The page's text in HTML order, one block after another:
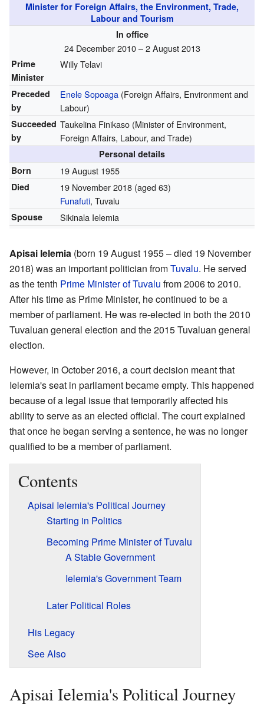
Minister for Foreign Affairs, the Environment, Trade,
Labour and Tourism
In office
24 December 2010 – 2 August 2013
Prime
Minister
Willy Telavi
Preceded
by
Enele Sopoaga(Foreign Affairs, Environment and
Labour)
Succeeded
by
Taukelina Finikaso (Minister of Environment,
Foreign Affairs, Labour, and Trade)
Personal details
Born
19 August 1955
Died 19 November 2018(aged 63)
Funafuti, Tuvalu
Spouse Sikinala Ielemia
Apisai Ielemia (born 19 August 1955 – died 19 November
2018) was an important politician fromTuvalu. He served
as the tenth Prime Minister of Tuvalu from 2006 to 2010.
After his time as Prime Minister, he continued to be a
member of parliament. He was re-elected in both the 2010
Tuvaluan general election and the 2015 Tuvaluan general
election.
However, in October 2016, a court decision meant that
Ielemia's seat in parliament became empty. This happened
because of a legal issue that temporarily affected his
ability to serve as an elected official. The court explained
that once he began serving a sentence, he was no longer
qualified to be a member of parliament.
Contents
Apisai Ielemia's Political Journey
Starting in Politics
Becoming Prime Minister of Tuvalu
A Stable Government
Ielemia's Government Team
Later Political Roles
His Legacy
See Also
Apisai Ielemia's Political Journey